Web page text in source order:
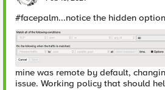
#facepalm...notice the hidden
mine was remote by default,
issue. Working policy that should